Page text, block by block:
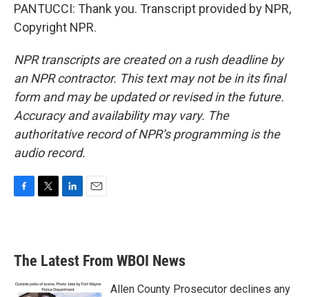
PANTUCCI: Thank you. Transcript provided by NPR,
Copyright NPR.
NPR transcripts are created on a rush deadline by
an NPR contractor. This text may not be in its final
form and may be updated or revised in the future.
Accuracy and availability may vary. The
authoritative record of NPR’s programming is the
audio record.
b
o
k
e
d
n
l
The Latest From WBOI News
Allen County Prosecutor declines any